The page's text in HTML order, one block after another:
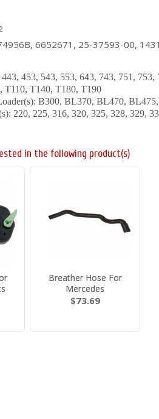
25-37593-00,
453, 543, 553, 643, 743, 751,
T110, T140, T180, T190
B300, BL370, BL470,
220, 225, 316, 320, 325, 328, 329,
in the following product(s)
Breather Hose For
Mercedes
$73.69